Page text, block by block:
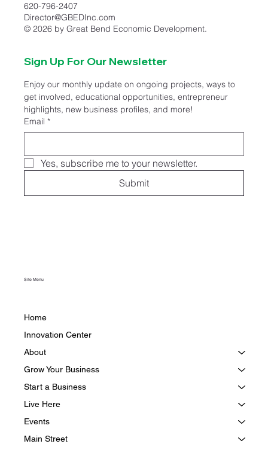
Sign Up For Our Newsletter
Enjoy our monthly update on ongoing projects, ways to
get involved, educational opportunities, entrepreneur
highlights, new business profiles, and more!
Email *
Yes, subscribe me to your newsletter.
Submit
620-796-2407
Director@GBEDInc.com
© 2026 by Great Bend Economic Development.
Site Menu
Home
Innovation Center
About
Grow Your Business
Start a Business
Live Here
Events
Main Street